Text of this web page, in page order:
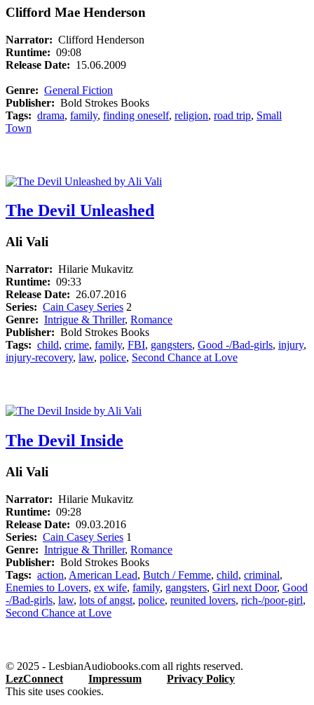
Clifford Mae Henderson
Narrator: Clifford Henderson
Runtime: 09:08
Release Date: 15.06.2009
Genre: General Fiction
Publisher: Bold Strokes Books
Tags: drama, family, finding oneself, religion, road trip, Small
Town
The Devil Unleashed
Ali Vali
Narrator: Hilarie Mukavitz
Runtime: 09:33
Release Date: 26.07.2016
Series: Cain Casey Series 2
Genre: Intrigue & Thriller, Romance
Publisher: Bold Strokes Books
Tags: child, crime, family, FBI, gangsters, Good -/Bad-girls, injury,
injury-recovery, law, police, Second Chance at Love
The Devil Inside
Ali Vali
Narrator: Hilarie Mukavitz
Runtime: 09:28
Release Date: 09.03.2016
Series: Cain Casey Series 1
Genre: Intrigue & Thriller, Romance
Publisher: Bold Strokes Books
Tags: action, American Lead, Butch / Femme, child, criminal,
Enemies to Lovers, ex wife, family, gangsters, Girl next Door, Good
-/Bad-girls, law, lots of angst, police, reunited lovers, rich-/poor-girl,
Second Chance at Love
© 2025 - LesbianAudiobooks.com all rights reserved.
LezConnect
Impressum
Privacy Policy
This site uses cookies.